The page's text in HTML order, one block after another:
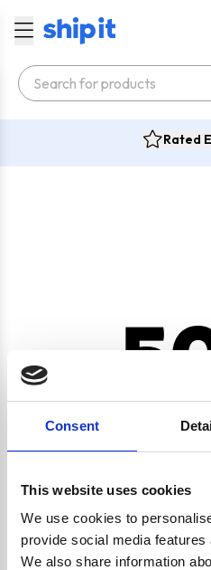
Consent
This website uses cookies
We use cookies to
provide social media
We also share information
Rated
Go back